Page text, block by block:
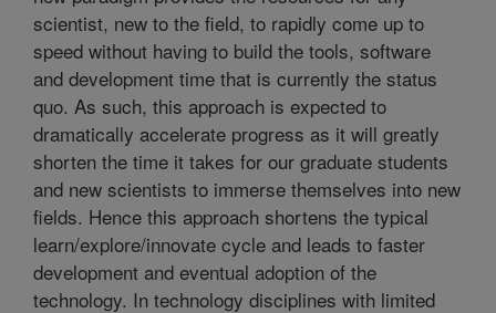
scientist, new to the field, to rapidly come up to
speed without having to build the tools, software
and development time that is currently the status
quo. As such, this approach is expected to
dramatically accelerate progress as it will greatly
shorten the time it takes for our graduate students
and new scientists to immerse themselves into new
fields. Hence this approach shortens the typical
learn/explore/innovate cycle and leads to faster
development and eventual adoption of the
technology. In technology disciplines with limited